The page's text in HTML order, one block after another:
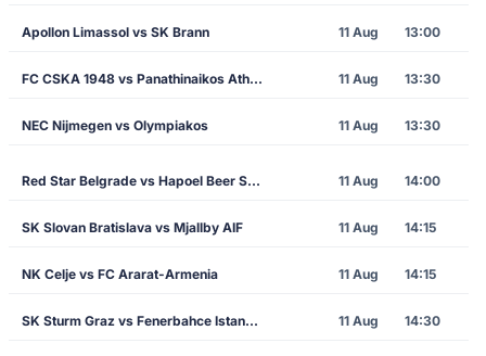
Apollon Limassol vs SK Brann 11 Aug 13:00
FC CSKA 1948 vs Panathinaikos Athens 11 Aug 13:30
NEC Nijmegen vs Olympiakos 11 Aug 13:30
Red Star Belgrade vs Hapoel Beer Sheva 11 Aug 14:00
SK Slovan Bratislava vs Mjallby AIF 11 Aug 14:15
NK Celje vs FC Ararat-Armenia 11 Aug 14:15
SK Sturm Graz vs Fenerbahce Istanbul 11 Aug 14:30